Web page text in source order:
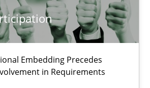
Embedding Precedes
in Requirements
Embedding Precedes Stakeholder